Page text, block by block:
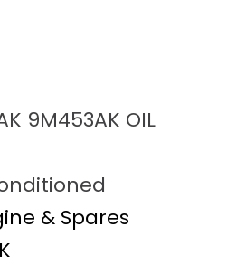
9M453AK OIL
& Spares